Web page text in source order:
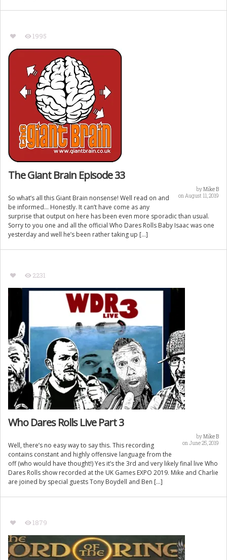
1995
The Giant Brain Episode 33
byMike B
on August 11, 2019
So what’s all this Giant Brain nonsense! Well read on and
be informed… Honestly. It can’t have come as any
surprise that output on here has been even more sporadic than usual.
Sorry to you one and all the official Who Dares Rolls Baby Isaac was one
yesterday and well he’s been rather taking up […]
2231
Who Dares Rolls Live Part 3
byMike B
on June 25, 2019
Well, there’s no easy way to say this. This recording
contains constant and highly offensive language from the
off (who would have thought!) Yes it’s the 3rd and very likely final live Who
Dares Rolls show recorded at the UK Games EXPO 2019. Mike and Charlie
are joined by special guests Tony Boydell and Ben […]
1879